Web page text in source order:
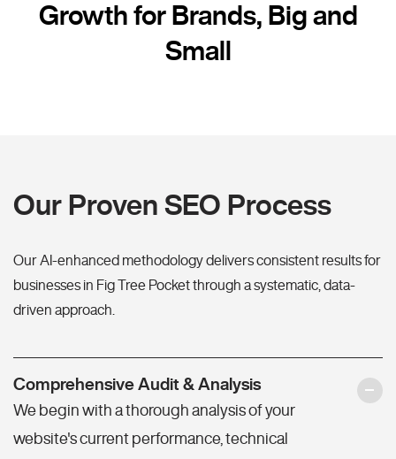
Growth for Brands, Big and
Small
Our Proven SEO Process
Our AI-enhanced methodology delivers consistent results for
businesses in Fig Tree Pocket through a systematic, data-
driven approach.
Comprehensive Audit & Analysis
We begin with a thorough analysis of your
website's current performance, technical